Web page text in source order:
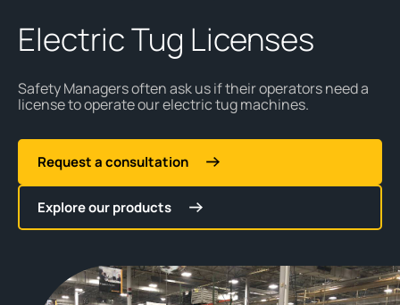
Electric Tug Licenses
Safety Managers often ask us if their operators need a
license to operate our electric tug machines.
Request a consultation
Explore our products